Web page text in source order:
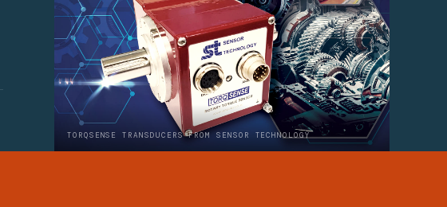
TORQSENSE TRANSDUCERS FROM SENSOR TECHNOLOGY